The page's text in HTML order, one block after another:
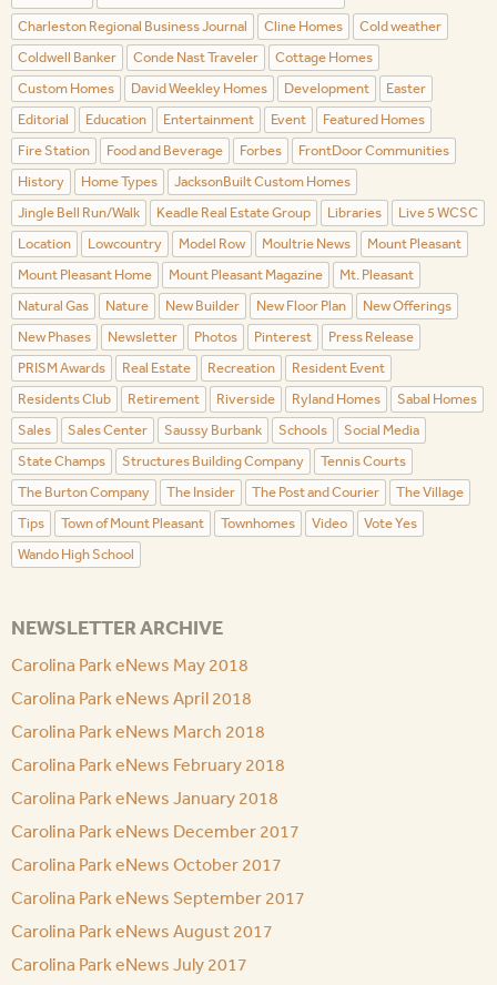
Charleston Regional Business Journal
Cline Homes
Cold weather
Coldwell Banker
Conde Nast Traveler
Cottage Homes
Custom Homes
David Weekley Homes Development
Easter
Editorial
Education Entertainment Event
Featured Homes
Fire Station
Food and Beverage Forbes
FrontDoor Communities
History
Home Types
JacksonBuilt Custom Homes
Jingle Bell Run/Walk
Keadle Real Estate Group Libraries
Live 5 WCSC
Location
Lowcountry Model Row Moultrie News
Mount Pleasant
Mount Pleasant Home
Mount Pleasant Magazine
Mt. Pleasant
Natural Gas
Nature New Builder New Floor Plan
New Offerings
New Phases
Newsletter Photos Pinterest
Press Release
PRISM Awards
Real Estate Recreation
Resident Event
Residents Club
Retirement Riverside Ryland Homes
Sabal Homes
Sales
Sales Center Saussy Burbank Schools
Social Media
State Champs
Structures Building Company
Tennis Courts
The Burton Company
The Insider The Post and Courier
The Village
Tips
Town of Mount Pleasant Townhomes Video
Vote Yes
Wando High School
NEWSLETTER ARCHIVE
Carolina Park eNews May 2018
Carolina Park eNews April 2018
Carolina Park eNews March 2018
Carolina Park eNews February 2018
Carolina Park eNews January 2018
Carolina Park eNews December 2017
Carolina Park eNews October 2017
Carolina Park eNews September 2017
Carolina Park eNews August 2017
Carolina Park eNews July 2017